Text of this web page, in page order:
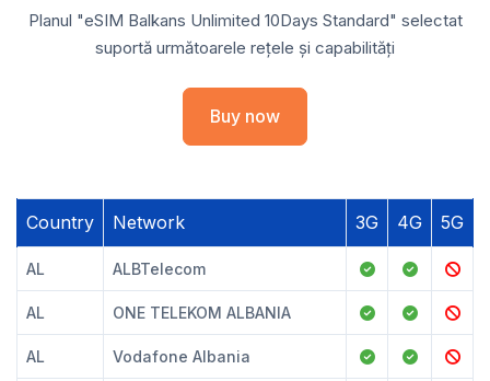
Planul "eSIM Balkans Unlimited 10Days Standard" selectat
suportă următoarele rețele și capabilități
Buy now
Country Network 3G 4G 5G
AL ALBTelecom
AL ONE TELEKOM ALBANIA
AL Vodafone Albania